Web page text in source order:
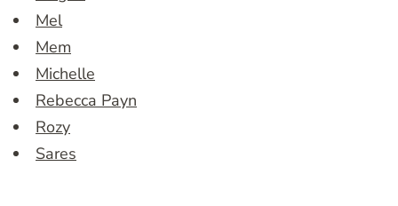
Mel
Mem
Michelle
Rebecca Payn
Rozy
Sares